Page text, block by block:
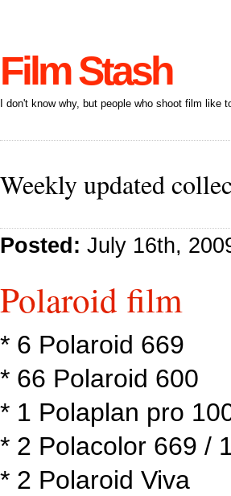
Film Stash
I don't know why, but people who shoot film
Weekly updated
Posted: July 16th,
Polaroid film
* 6 Polaroid 669
* 66 Polaroid 600
* 1 Polaplan pro
* 2 Polacolor 669 /
* 2 Polaroid Viva